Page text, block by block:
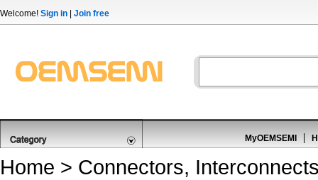
Welcome! Sign in Join free
MyOEMSEMI
Home > Connectors,